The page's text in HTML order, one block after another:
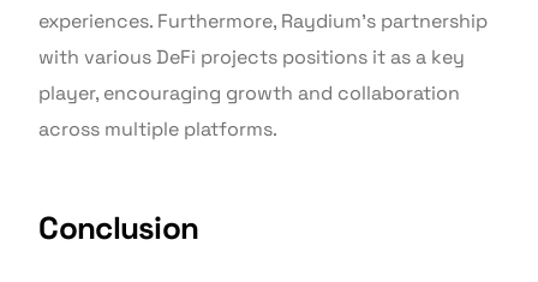
experiences. Furthermore, Raydium’s partnership
with various DeFi projects positions it as a key
player, encouraging growth and collaboration
across multiple platforms.
Conclusion